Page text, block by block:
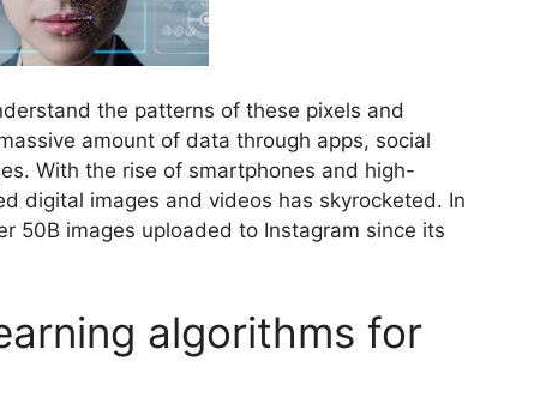
the patterns of these pixels and
amount of data through apps, social
With the rise of smartphones and high-
digital images and videos has skyrocketed. In
50B images uploaded to Instagram since its
algorithms for